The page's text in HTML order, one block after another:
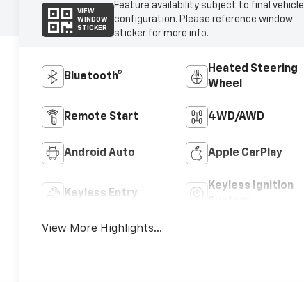
VIEW
WINDOW
STICKER
Feature availability subject to final vehicle
configuration. Please reference window
sticker for more info.
Bluetooth®
Heated Steering
Wheel
Remote Start 4WD/AWD
Android Auto Apple CarPlay
Keyless Entry
Keyless Ignition
View More Highlights...